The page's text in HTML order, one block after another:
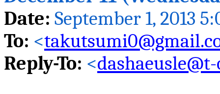
Date: September 1, 2013
To: <
Reply-To: <